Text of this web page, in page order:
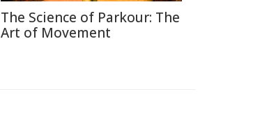
The Science of Parkour: The
Art of Movement